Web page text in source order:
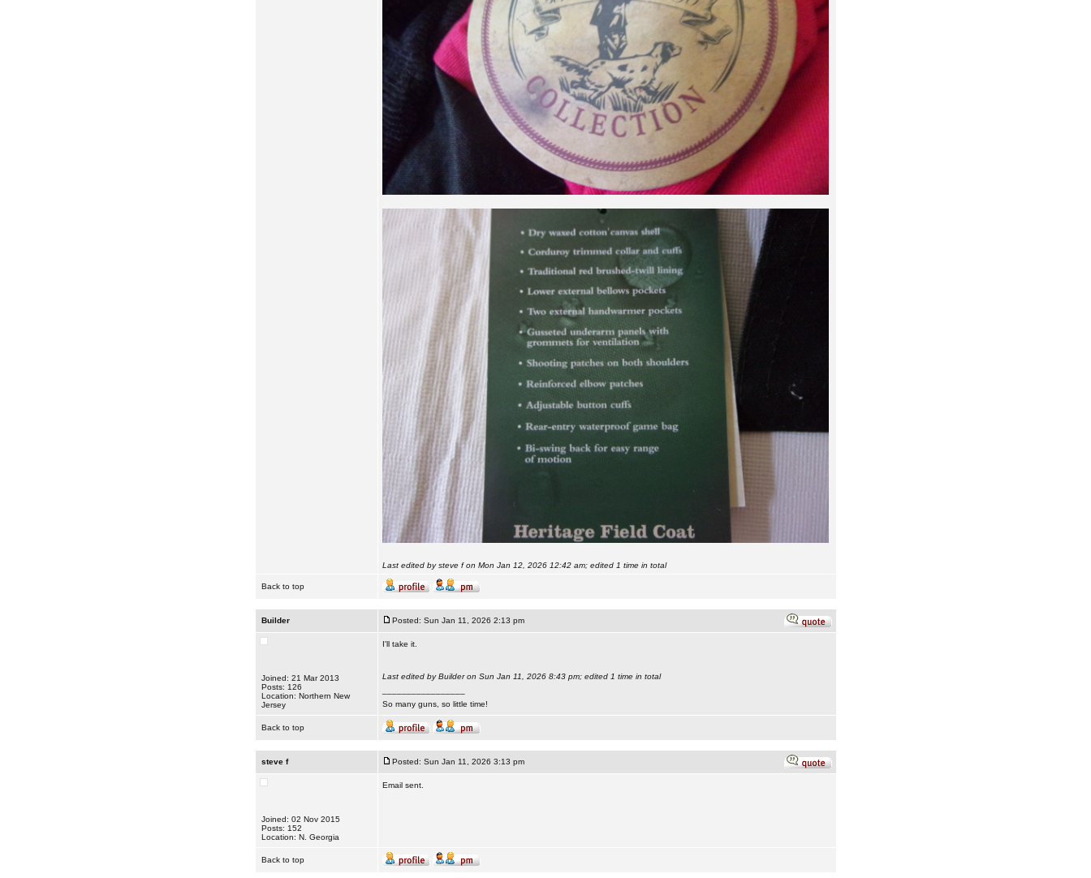
Last edited by steve f on Mon Jan 12, 2026 12:42 am; edited 1 time in total
Back to top
Builder Posted: Sun Jan 11, 2026 2:13 pm
Joined: 21 Mar 2013
Posts: 126
Location: Northern New
Jersey
I'll take it.
Last edited by Builder on Sun Jan 11, 2026 8:43 pm; edited 1 time in total
So many guns, so little time!
Back to top
steve f Posted: Sun Jan 11, 2026 3:13 pm
Joined: 02 Nov 2015
Posts: 152
Location: N. Georgia
Email sent.
Back to top